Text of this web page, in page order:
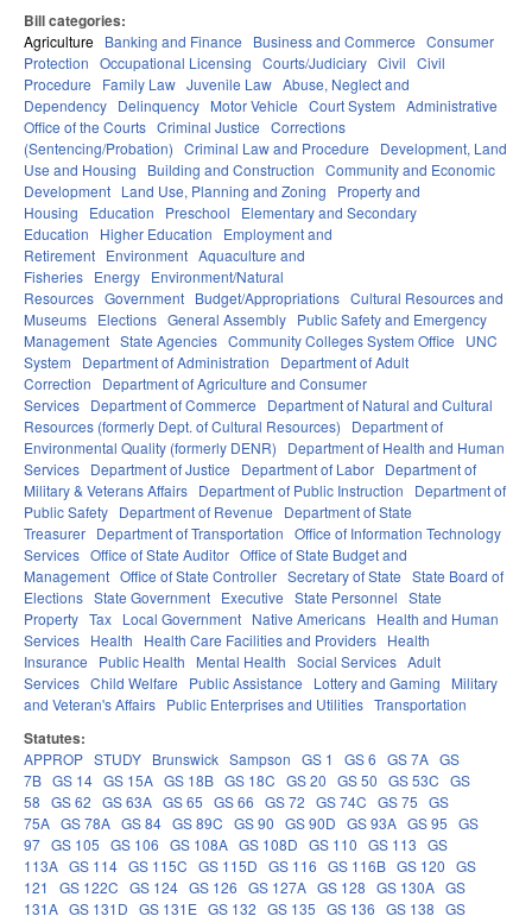
Bill categories:
Agriculture Banking and Finance Business and Commerce Consumer
Protection Occupational Licensing Courts/Judiciary Civil Civil
Procedure
Family Law Juvenile Law Abuse, Neglect and
Dependency Delinquency Motor Vehicle Court System Administrative
Office of the Courts Criminal Justice Corrections
(Sentencing/Probation) Criminal Law and Procedure
Development, Land
Use and Housing
Building and Construction Community and Economic
Development Land Use, Planning and Zoning
Property and
Housing
Education Preschool
Elementary and Secondary
Education
Higher Education
Employment and
Retirement Environment Aquaculture and
Fisheries Energy Environment/Natural
Resources Government Budget/Appropriations Cultural Resources and
Museums Elections General Assembly Public Safety and Emergency
Management State Agencies Community Colleges System Office
UNC
System
Department of Administration
Department of Adult
Correction
Department of Agriculture and Consumer
Services Department of Commerce
Department of Natural and Cultural
Resources (formerly Dept. of Cultural Resources)
Department of
Environmental Quality (formerly DENR)
Department of Health and Human
Services Department of Justice Department of Labor Department of
Military & Veterans Affairs Department of Public Instruction
Department of
Public Safety Department of Revenue
Department of State
Treasurer Department of Transportation Office of Information Technology
Services Office of State Auditor Office of State Budget and
Management Office of State Controller Secretary of State State Board of
Elections State Government Executive State Personnel State
Property Tax Local Government Native Americans Health and Human
Services Health Health Care Facilities and Providers Health
Insurance
Public Health Mental Health Social Services Adult
Services Child Welfare Public Assistance Lottery and Gaming
Military
and Veteran's Affairs Public Enterprises and Utilities Transportation
Statutes:
APPROP STUDY Brunswick Sampson GS 1 GS 6 GS 7A GS
7B GS 14 GS 15A GS 18B GS 18C GS 20 GS 50 GS 53C GS
58 GS 62 GS 63A GS 65 GS 66 GS 72 GS 74C GS 75 GS
75A GS 78A GS 84 GS 89C GS 90 GS 90D GS 93A GS 95 GS
97 GS 105 GS 106 GS 108A GS 108D GS 110 GS 113 GS
113A GS 114 GS 115C GS 115D GS 116 GS 116B GS 120 GS
121
GS 122C GS 124 GS 126 GS 127A GS 128 GS 130A GS
131A GS 131D GS 131E GS 132 GS 135 GS 136 GS 138 GS